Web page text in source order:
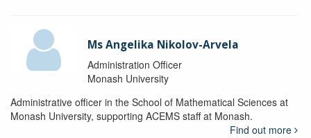
Ms Angelika Nikolov-Arvela
Administration Officer
Monash University
Administrative officer in the School of Mathematical Sciences at
Monash University, supporting ACEMS staff at Monash.
Find out more